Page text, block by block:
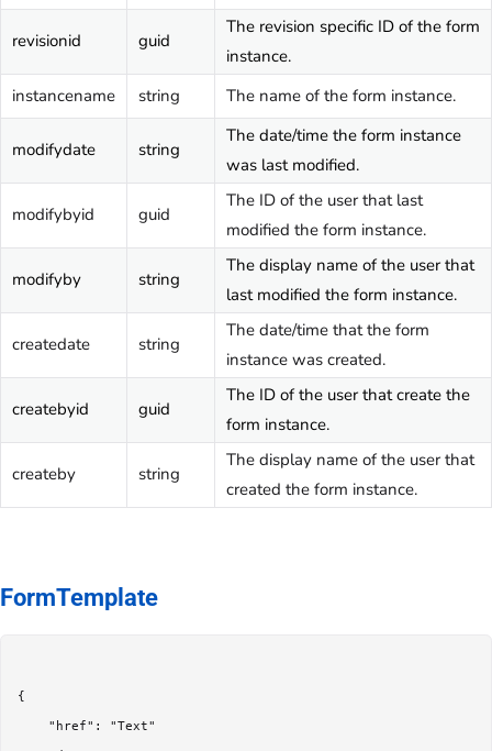
revisionid guid
The revision specific ID of the form
instance.
instancename
string The name of the form instance.
modifydate string
The date/time the form instance
was last modified.
modifybyid guid
The ID of the user that last
modified the form instance.
modifyby string
The display name of the user that
last modified the form instance.
createdate string
The date/time that the form
instance was created.
createbyid guid
The ID of the user that create the
form instance.
createby string
The display name of the user that
created the form instance.
FormTemplate
{